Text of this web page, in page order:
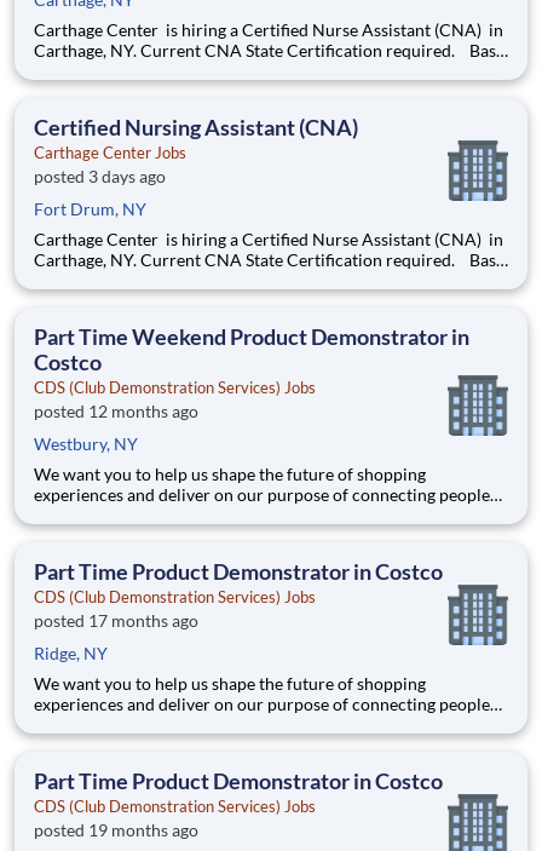
Carthage Center is hiring a Certified Nurse Assistant (CNA) in
Carthage, NY. Current CNA State Certification required. Base
for evenings and nights . Now offering a $2,000 sign-on bonus
Certified Nursing Assistant (CNA)
Carthage Center Jobs
posted 3 days ago
Fort Drum, NY
Carthage Center is hiring a Certified Nurse Assistant (CNA) in
Carthage, NY. Current CNA State Certification required. Base
for evenings and nights . Now offering a $2,000 sign-on bonus
Part Time Weekend Product Demonstrator in
Costco
CDS (Club Demonstration Services) Jobs
posted 12 months ago
Westbury, NY
We want you to help us shape the future of shopping
experiences and deliver on our purpose of connecting people
Joining Advantage Solutions means joining a network of 65,000
40+ co
Part Time Product Demonstrator in Costco
CDS (Club Demonstration Services) Jobs
posted 17 months ago
Ridge, NY
We want you to help us shape the future of shopping
experiences and deliver on our purpose of connecting people
Joining Advantage Solutions means joining a network of 65,000
40+ co
Part Time Product Demonstrator in Costco
CDS (Club Demonstration Services) Jobs
posted 19 months ago